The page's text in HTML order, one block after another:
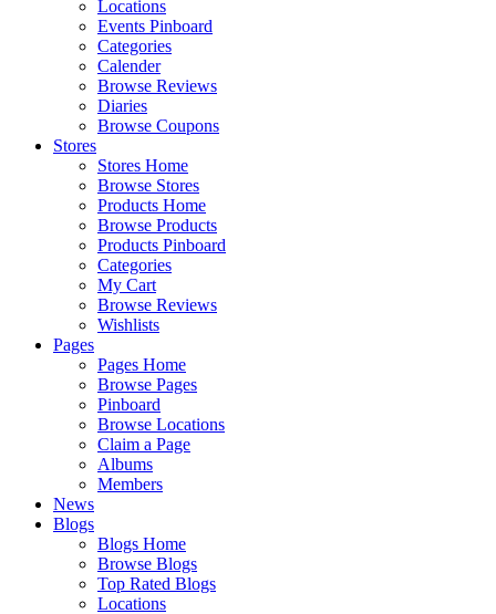
Locations
Events Pinboard
Categories
Calender
Browse Reviews
Diaries
Browse Coupons
Stores
Stores Home
Browse Stores
Products Home
Browse Products
Products Pinboard
Categories
My Cart
Browse Reviews
Wishlists
Pages
Pages Home
Browse Pages
Pinboard
Browse Locations
Claim a Page
Albums
Members
News
Blogs
Blogs Home
Browse Blogs
Top Rated Blogs
Locations